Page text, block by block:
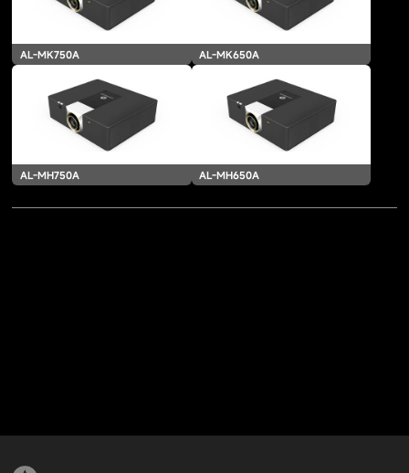
AL-MK750A AL-MK650A
AL-MH750A AL-MH650A